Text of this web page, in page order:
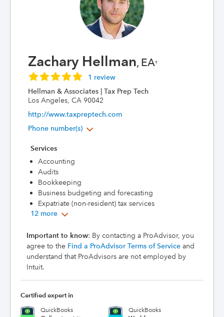
Zachary Hellman, EA†
1 review
Hellman & Associates | Tax Prep Tech
Los Angeles, CA 90042
http://www.taxpreptech.com
Phone number(s)
Services
Accounting
Audits
Bookkeeping
Business budgeting and forecasting
Expatriate (non-resident) tax services
12 more
Important to know: By contacting a ProAdvisor, you
agree to the Find a ProAdvisor Terms of Service and
understand that ProAdvisors are not employed by
Intuit.
Certified expert in
QuickBooks
QuickBooks